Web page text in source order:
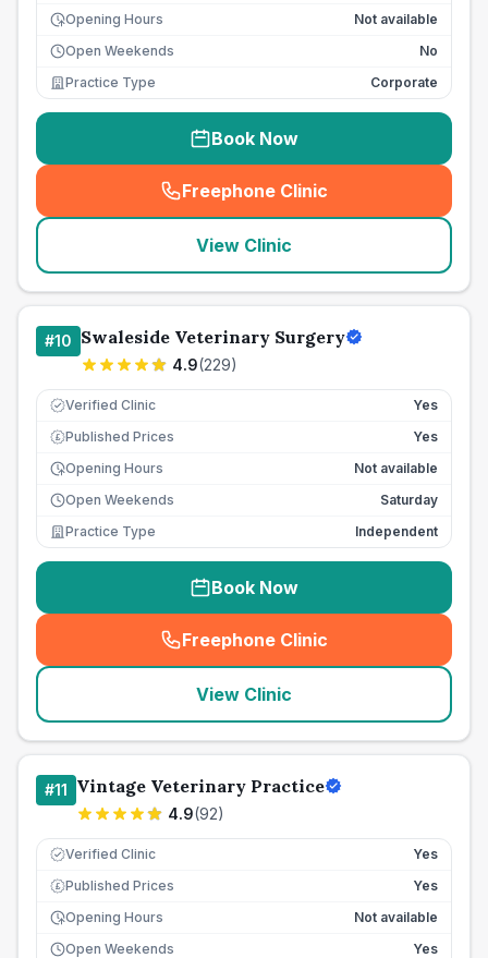
Opening Hours
Not available
Open Weekends
No
Practice Type
Corporate
Book Now
Freephone Clinic
(seo_lab_card_freephone
View Clinic
#10 Swaleside Veterinary Surgery
4.9(229)
Verified Clinic Yes
£ Published Prices
Yes
Opening Hours
Not available
Open Weekends
Saturday
Practice Type
Independent
Book Now
Freephone Clinic
(seo_lab_card_freephone
View Clinic
#11 Vintage Veterinary Practice
4.9(92)
Verified Clinic Yes
£ Published Prices
Yes
Opening Hours
Not available
Open Weekends
Yes